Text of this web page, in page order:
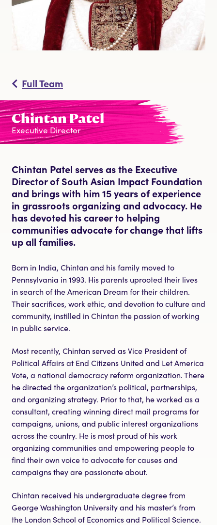
Full Team
Chintan Patel
Executive Director
Chintan Patel serves as the Executive
Director of South Asian Impact Foundation
and brings with him 15 years of experience
in grassroots organizing and advocacy. He
has devoted his career to helping
communities advocate for change that lifts
up all families.
Born in India, Chintan and his family moved to
Pennsylvania in 1993. His parents uprooted their lives
in search of the American Dream for their children.
Their sacrifices, work ethic, and devotion to culture and
community, instilled in Chintan the passion of working
in public service.
Most recently, Chintan served as Vice President of
Political Affairs at End Citizens United and Let America
Vote, a national democracy reform organization. There
he directed the organization’s political, partnerships,
and organizing strategy. Prior to that, he worked as a
consultant, creating winning direct mail programs for
campaigns, unions, and public interest organizations
across the country. He is most proud of his work
organizing communities and empowering people to
find their own voice to advocate for causes and
campaigns they are passionate about.
Chintan received his undergraduate degree from
George Washington University and his master’s from
the London School of Economics and Political Science.